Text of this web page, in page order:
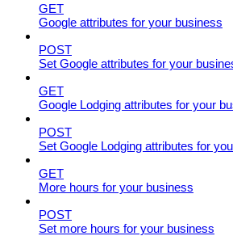
GET
Google attributes for your business
POST
Set Google attributes for your
GET
Google Lodging attributes for your
POST
Set Google Lodging attributes for
GET
More hours for your business
POST
Set more hours for your business